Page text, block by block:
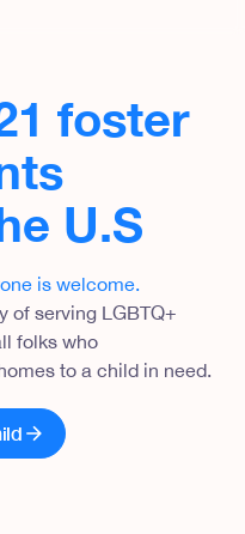
foster
U.S
is welcome.
of serving LGBTQ+
folks who
to a child in need.